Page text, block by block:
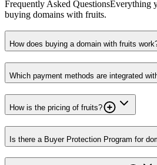
Frequently Asked QuestionsEverything
buying domains with fruits.
How does buying a domain with fruits
Which payment methods are integrated
How is the pricing of fruits?
Is there a Buyer Protection Program for